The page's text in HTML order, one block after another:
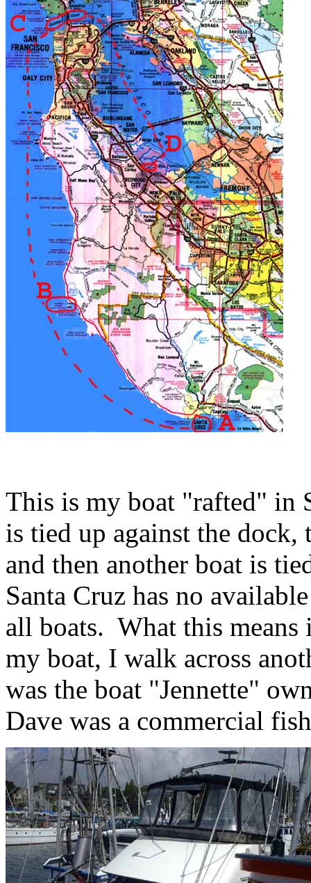
This is my boat "rafted" in
is tied up against the
and then another boat is
Santa Cruz has no
all boats. What this
my boat, I walk across
was the boat "Jennette"
Dave was a commercial